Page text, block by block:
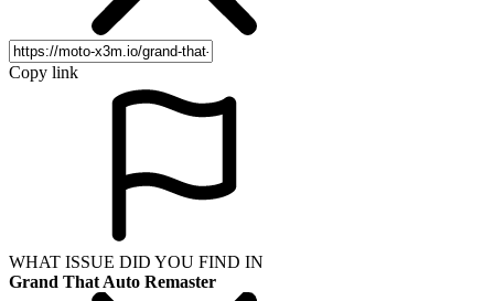
Copy link
WHAT ISSUE DID YOU FIND IN
Grand That Auto Remaster